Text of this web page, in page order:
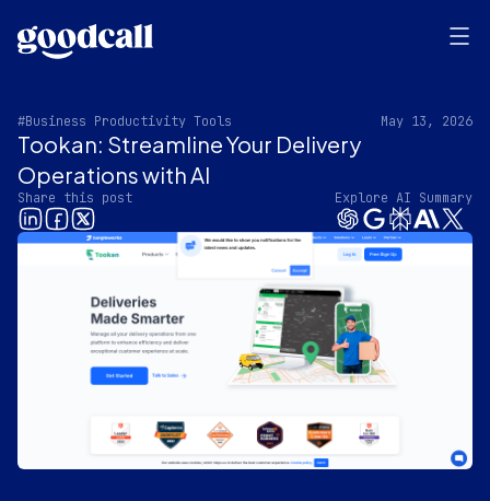
#Business Productivity Tools May 13, 2026
Tookan: Streamline Your Delivery
Operations with AI
Share this post Explore AI Summary